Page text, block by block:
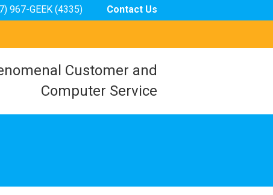
Contact Us
967-GEEK (4335)
Customer and
Computer Service